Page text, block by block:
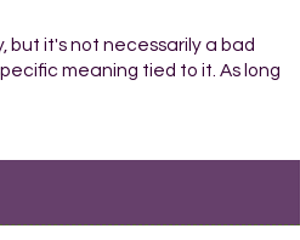
it's not necessarily a bad
meaning tied to it. As long